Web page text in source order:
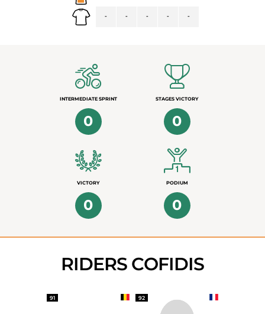
- - - - -
INTERMEDIATE SPRINT
0
STAGES VICTORY
0
VICTORY
0
PODIUM
0
RIDERS COFIDIS
91 92